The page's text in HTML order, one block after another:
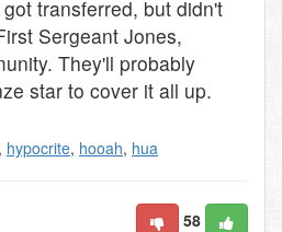
transferred, but didn't
Sergeant Jones,
They'll probably
star to cover it all up.
, hypocrite, hooah, hua
58